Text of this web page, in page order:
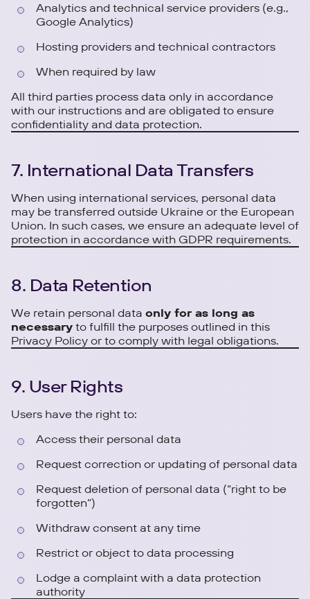
Analytics and technical service providers (e.g.,
Google Analytics)
Hosting providers and technical contractors
When required by law
All third parties process data only in accordance
with our instructions and are obligated to ensure
confidentiality and data protection.
7. International Data Transfers
When using international services, personal data
may be transferred outside Ukraine or the European
Union. In such cases, we ensure an adequate level of
protection in accordance with GDPR requirements.
8. Data Retention
We retain personal data only for as long as
necessary to fulfill the purposes outlined in this
Privacy Policy or to comply with legal obligations.
9. User Rights
Users have the right to:
Access their personal data
Request correction or updating of personal data
Request deletion of personal data (“right to be
forgotten”)
Withdraw consent at any time
Restrict or object to data processing
Lodge a complaint with a data protection
authority